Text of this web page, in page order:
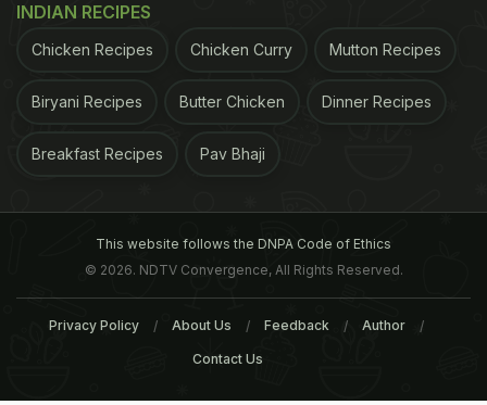
INDIAN RECIPES
Chicken Recipes Chicken Curry Mutton Recipes
Biryani Recipes Butter Chicken Dinner Recipes
Breakfast Recipes Pav Bhaji
This website follows the DNPA Code of Ethics
© 2026. NDTV Convergence, All Rights Reserved.
Privacy Policy About Us Feedback Author
Contact Us